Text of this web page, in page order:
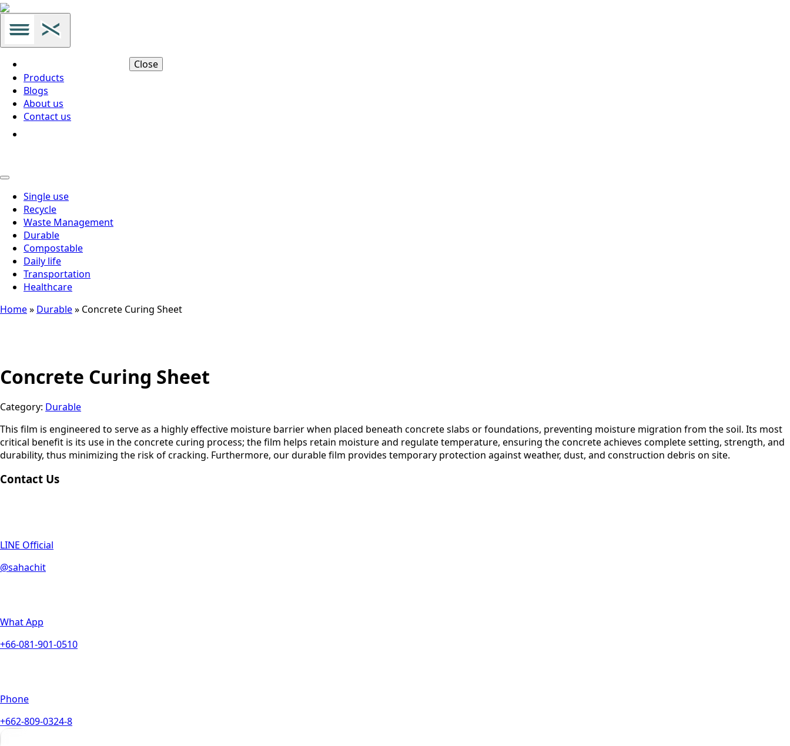
Close
Products
Blogs
About us
Contact us
Single use
Recycle
Waste Management
Durable
Compostable
Daily life
Transportation
Healthcare
Home» Durable» Concrete Curing Sheet
Concrete Curing Sheet
Category: Durable
This film is engineered to serve as a highly effective moisture barrier when placed beneath concrete slabs or foundations, preventing moisture migration from the soil. Its most
critical benefit is its use in the concrete curing process; the film helps retain moisture and regulate temperature, ensuring the concrete achieves complete setting, strength, and
durability, thus minimizing the risk of cracking. Furthermore, our durable film provides temporary protection against weather, dust, and construction debris on site.
Contact Us
LINE Official
@sahachit
What App
+66-081-901-0510
Phone
+662-809-0324-8